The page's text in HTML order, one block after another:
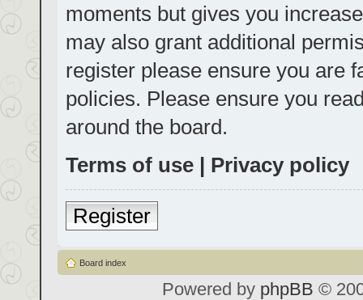
moments but gives you
may also grant additional
register please ensure you are
policies. Please ensure you
around the board.
Terms of use | Privacy policy
Register
Board index
Powered by phpBB ©